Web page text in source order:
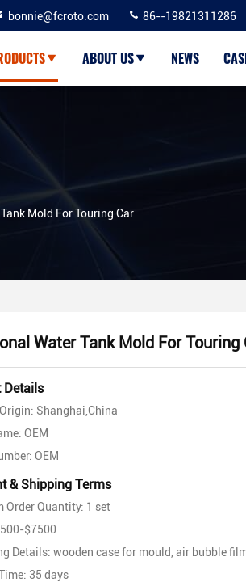
bonnie@fcroto.com 86--19821311286
ABOUT US NEWS
Mold For Touring Car
Water Tank Mold For Touring
Details
Shanghai,China
OEM
OEM
& Shipping Terms
Order Quantity: 1 set
$7500
Details: wooden case for mould, air bubble
35 days